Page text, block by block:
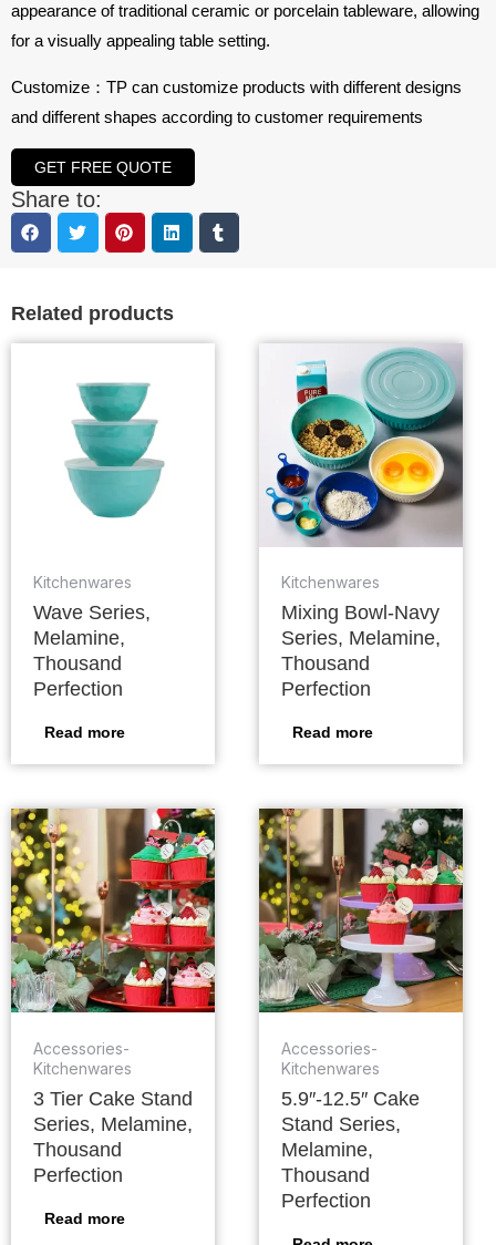
appearance of traditional ceramic or porcelain tableware, allowing
for a visually appealing table setting.
Customize：TP can customize products with different designs
and different shapes according to customer requirements
GET FREE QUOTE
Share to:
Related products
Kitchenwares
Wave Series,
Melamine,
Thousand
Perfection
Read more
Kitchenwares
Mixing Bowl-Navy
Series, Melamine,
Thousand
Perfection
Read more
Accessories-
Kitchenwares
3 Tier Cake Stand
Series, Melamine,
Thousand
Perfection
Read more
Accessories-
Kitchenwares
5.9″-12.5″ Cake
Stand Series,
Melamine,
Thousand
Perfection